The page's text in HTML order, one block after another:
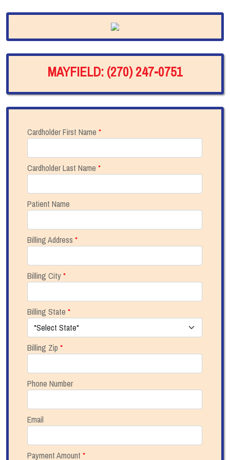
MAYFIELD: (270) 247-0751
Cardholder First Name*
Cardholder Last Name*
Patient Name
Billing Address*
Billing City*
Billing State*
Billing Zip*
Phone Number
Email
Payment Amount*